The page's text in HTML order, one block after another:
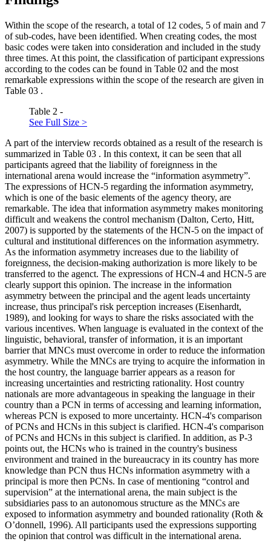
Within the scope of the research, a total of 12 codes, 5 of main and 7
of sub-codes, have been identified. When creating codes, the most
basic codes were taken into consideration and included in the study
three times. At this point, the classification of participant expressions
according to the codes can be found in Table 02 and the most
remarkable expressions within the scope of the research are given in
Table 03 .
Table 2 -
See Full Size >
A part of the interview records obtained as a result of the research is
summarized in Table 03 . In this context, it can be seen that all
participants agreed that the liability of foreignness in the
international arena would increase the “information asymmetry”.
The expressions of HCN-5 regarding the information asymmetry,
which is one of the basic elements of the agency theory, are
remarkable. The idea that information asymmetry makes monitoring
difficult and weakens the control mechanism (Dalton, Certo, Hitt,
2007) is supported by the statements of the HCN-5 on the impact of
cultural and institutional differences on the information asymmetry.
As the information asymmetry increases due to the liability of
foreignness, the decision-making authorization is more likely to be
transferred to the agenct. The expressions of HCN-4 and HCN-5 are
clearly support this opinion. The increase in the information
asymmetry between the principal and the agent leads uncertainty
increase, thus principal's risk perception increases (Eisenhardt,
1989), and looking for ways to share the risks associated with the
various incentives. When language is evaluated in the context of the
linguistic, behavioral, transfer of information, it is an important
barrier that MNCs must overcome in order to reduce the information
asymmetry. While the MNCs are trying to acquire the information in
the host country, the language barrier appears as a reason for
increasing uncertainties and restricting rationality. Host country
nationals are more advantageous in speaking the language in their
country than a PCN in terms of accessing and learning information,
whereas PCN is exposed to more uncertainty. HCN-4's comparison
of PCNs and HCNs in this subject is clarified. HCN-4's comparison
of PCNs and HCNs in this subject is clarified. In addition, as P-3
points out, the HCNs who is trained in the country's business
environment and trained in the bureaucracy in its country has more
knowledge than PCN thus HCNs information asymmetry with a
principal is more then PCNs. In case of mentioning “control and
supervision” at the international arena, the main subject is the
subsidiaries pass to an autonomous structure as the MNCs are
exposed to information asymmetry and bounded rationality (Roth &
O’donnell, 1996). All participants used the expressions supporting
the opinion that control was difficult in the international arena.